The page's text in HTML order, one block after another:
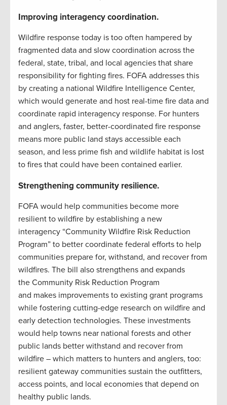
Improving interagency coordination.
Wildfire response today is too often hampered by
fragmented data and slow coordination across the
federal, state, tribal, and local agencies that share
responsibility for fighting fires. FOFA addresses this
by creating a national Wildfire Intelligence Center,
which would generate and host real-time fire data and
coordinate rapid interagency response. For hunters
and anglers, faster, better-coordinated fire response
means more public land stays accessible each
season, and less prime fish and wildlife habitat is lost
to fires that could have been contained earlier.
Strengthening community resilience.
FOFA would help communities become more
resilient to wildfire by establishing a new
interagency “Community Wildfire Risk Reduction
Program” to better coordinate federal efforts to help
communities prepare for, withstand, and recover from
wildfires. The bill also strengthens and expands
the Community Risk Reduction Program
and makes improvements to existing grant programs
while fostering cutting-edge research on wildfire and
early detection technologies. These investments
would help towns near national forests and other
public lands better withstand and recover from
wildfire – which matters to hunters and anglers, too:
resilient gateway communities sustain the outfitters,
access points, and local economies that depend on
healthy public lands.